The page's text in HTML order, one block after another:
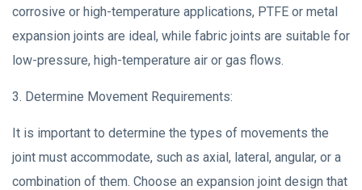
corrosive or high-temperature applications, PTFE or metal
expansion joints are ideal, while fabric joints are suitable for
low-pressure, high-temperature air or gas flows.
3. Determine Movement Requirements:
It is important to determine the types of movements the
joint must accommodate, such as axial, lateral, angular, or a
combination of them. Choose an expansion joint design that